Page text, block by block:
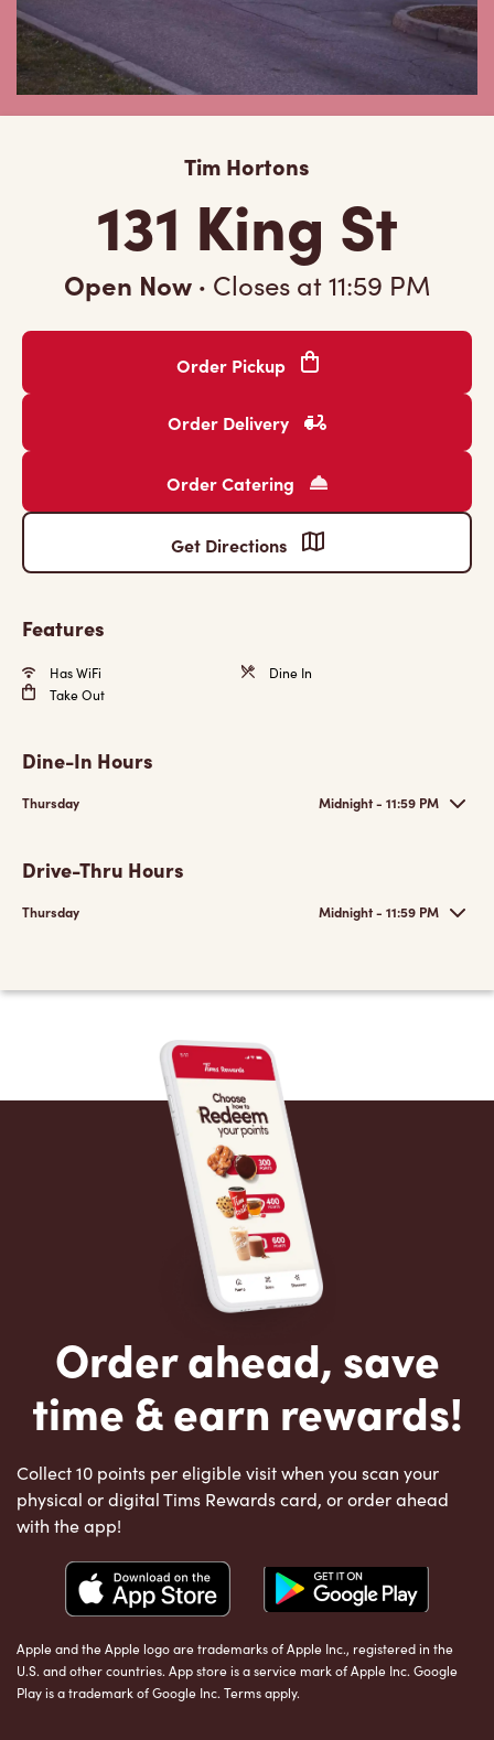
Tim Hortons
131 King St
Open Now · Closes at11:59 PM
Order Pickup
Order Delivery
Order Catering
Get Directions
Features
Has WiFi
Dine In
Take Out
Dine-In Hours
Thursday Midnight - 11:59 PM
Drive-Thru Hours
Thursday Midnight - 11:59 PM
Order ahead, save
time & earn rewards!
Collect 10 points per eligible visit when you scan your
physical or digital Tims Rewards card, or order ahead
with the app!
Apple and the Apple logo are trademarks of Apple Inc., registered in the
U.S. and other countries. App store is a service mark of Apple Inc. Google
Play is a trademark of Google Inc. Terms apply.